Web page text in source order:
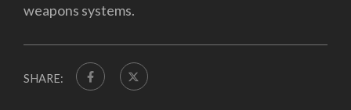
weapons systems.
SHARE: